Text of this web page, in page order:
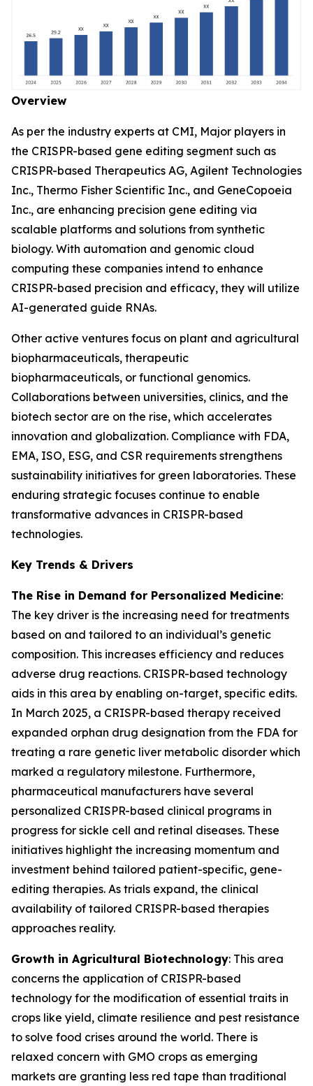
Overview
As per the industry experts at CMI, Major players in
the CRISPR-based gene editing segment such as
CRISPR-based Therapeutics AG, Agilent Technologies
Inc., Thermo Fisher Scientific Inc., and GeneCopoeia
Inc., are enhancing precision gene editing via
scalable platforms and solutions from synthetic
biology. With automation and genomic cloud
computing these companies intend to enhance
CRISPR-based precision and efficacy, they will utilize
AI-generated guide RNAs.
Other active ventures focus on plant and agricultural
biopharmaceuticals, therapeutic
biopharmaceuticals, or functional genomics.
Collaborations between universities, clinics, and the
biotech sector are on the rise, which accelerates
innovation and globalization. Compliance with FDA,
EMA, ISO, ESG, and CSR requirements strengthens
sustainability initiatives for green laboratories. These
enduring strategic focuses continue to enable
transformative advances in CRISPR-based
technologies.
Key Trends & Drivers
The Rise in Demand for Personalized Medicine:
The key driver is the increasing need for treatments
based on and tailored to an individual’s genetic
composition. This increases efficiency and reduces
adverse drug reactions. CRISPR-based technology
aids in this area by enabling on-target, specific edits.
In March 2025, a CRISPR-based therapy received
expanded orphan drug designation from the FDA for
treating a rare genetic liver metabolic disorder which
marked a regulatory milestone. Furthermore,
pharmaceutical manufacturers have several
personalized CRISPR-based clinical programs in
progress for sickle cell and retinal diseases. These
initiatives highlight the increasing momentum and
investment behind tailored patient-specific, gene-
editing therapies. As trials expand, the clinical
availability of tailored CRISPR-based therapies
approaches reality.
Growth in Agricultural Biotechnology: This area
concerns the application of CRISPR-based
technology for the modification of essential traits in
crops like yield, climate resilience and pest resistance
to solve food crises around the world. There is
relaxed concern with GMO crops as emerging
markets are granting less red tape than traditional